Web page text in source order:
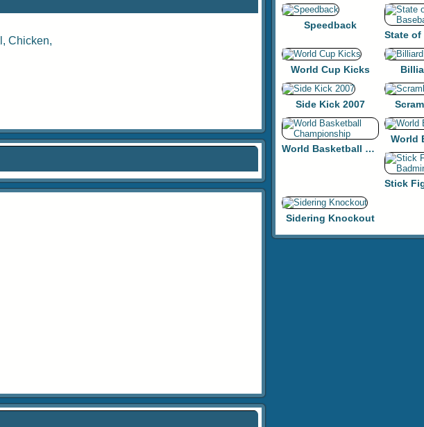
, Chicken,
Speedback
World Cup Kicks
Side Kick 2007
World Basketball Championship
World
Sidering Knockout